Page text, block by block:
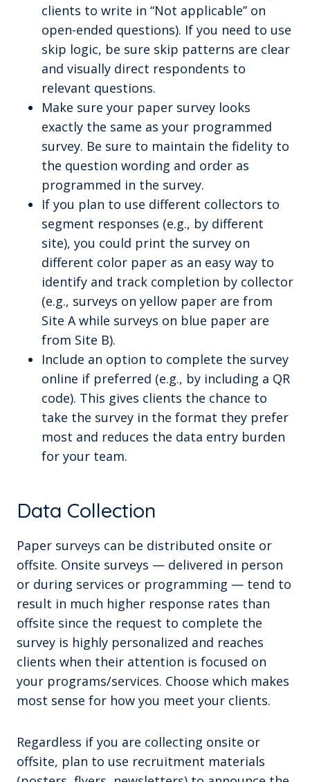
clients to write in “Not applicable” on
open-ended questions). If you need to use
skip logic, be sure skip patterns are clear
and visually direct respondents to
relevant questions.
Make sure your paper survey looks
exactly the same as your programmed
survey. Be sure to maintain the fidelity to
the question wording and order as
programmed in the survey.
If you plan to use different collectors to
segment responses (e.g., by different
site), you could print the survey on
different color paper as an easy way to
identify and track completion by collector
(e.g., surveys on yellow paper are from
Site A while surveys on blue paper are
from Site B).
Include an option to complete the survey
online if preferred (e.g., by including a QR
code). This gives clients the chance to
take the survey in the format they prefer
most and reduces the data entry burden
for your team.
Data Collection
Paper surveys can be distributed onsite or
offsite. Onsite surveys — delivered in person
or during services or programming — tend to
result in much higher response rates than
offsite since the request to complete the
survey is highly personalized and reaches
clients when their attention is focused on
your programs/services. Choose which makes
most sense for how you meet your clients.
Regardless if you are collecting onsite or
offsite, plan to use recruitment materials